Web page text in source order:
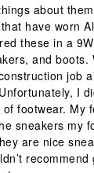
about
have worn
these in a
and boots.
job
I
footwear. My
sneakers my
are nice
recommend